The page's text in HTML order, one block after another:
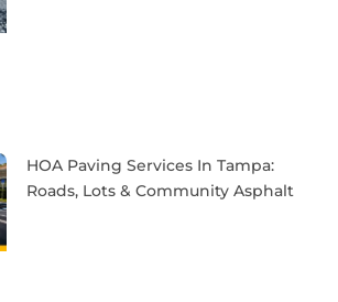
HOA Paving Services In Tampa:
Roads, Lots & Community Asphalt